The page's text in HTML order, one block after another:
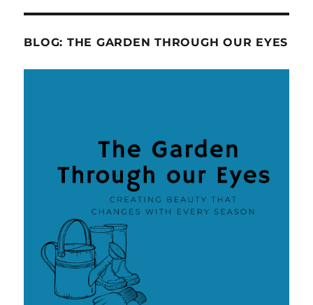
BLOG: THE GARDEN THROUGH OUR EYES